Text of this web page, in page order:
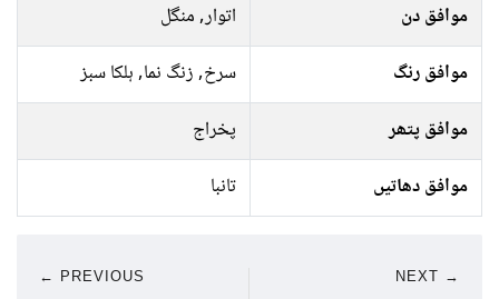
موافق دن
اتوار, منگل
موافق رنگ
سرخ, زنگ نما, ہلکا سبز
موافق پتھر
پخراج
موافق دھاتیں
تانبا
← PREVIOUS NEXT →